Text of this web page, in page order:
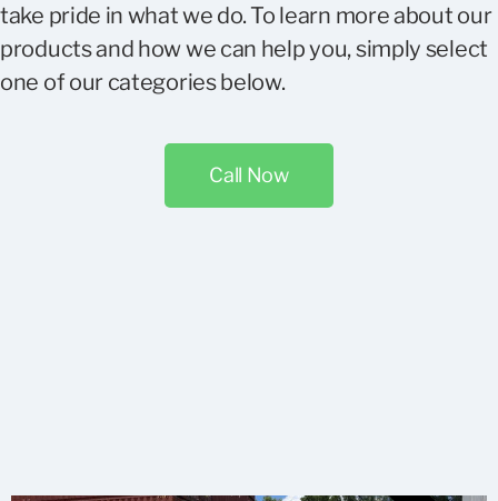
take pride in what we do. To learn more about our
products and how we can help you, simply select
one of our categories below.
Call Now